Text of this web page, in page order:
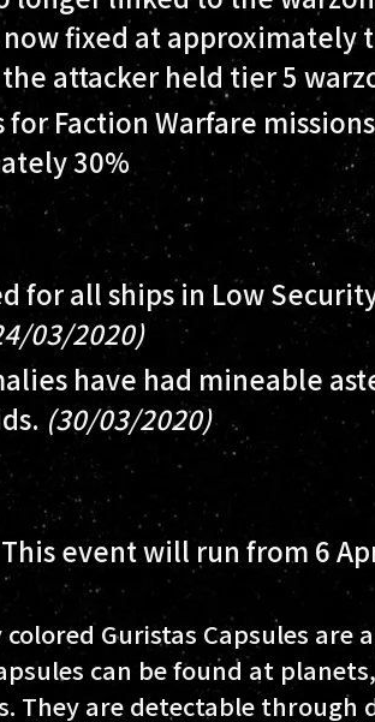
fixed at approximately
attacker held tier 5
Faction Warfare
30%
for all ships in Low
03/2020)
have had mineable
(30/03/2020)
event will run from 6
Guristas Capsules are
can be found at
They are detectable through